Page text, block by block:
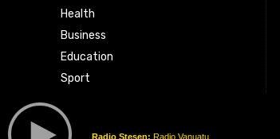
Health
Business
Education
Sport
Radio Stesen: Radio Vanuatu